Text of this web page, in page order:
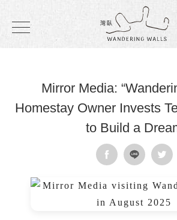
Mirror Media:
Homestay Owner Invests
to Build a